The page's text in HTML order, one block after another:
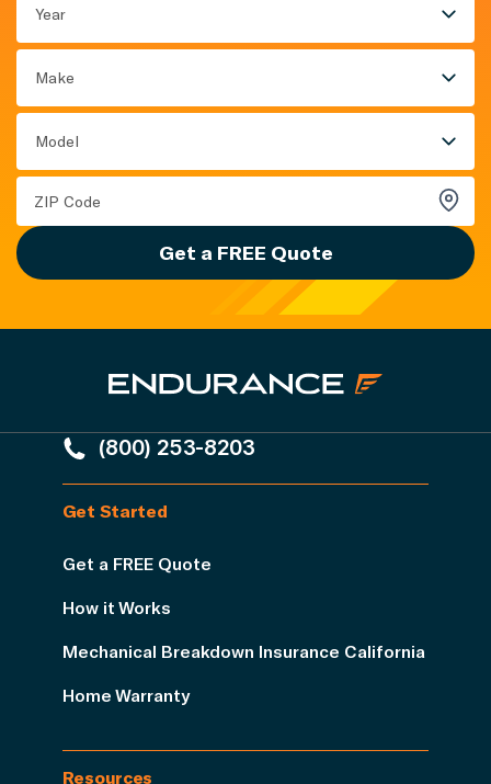
Year
Make
Model
Get a FREE Quote
(800) 253-8203
Get Started
Get a FREE Quote
How it Works
Mechanical Breakdown Insurance California
Home Warranty
Resources